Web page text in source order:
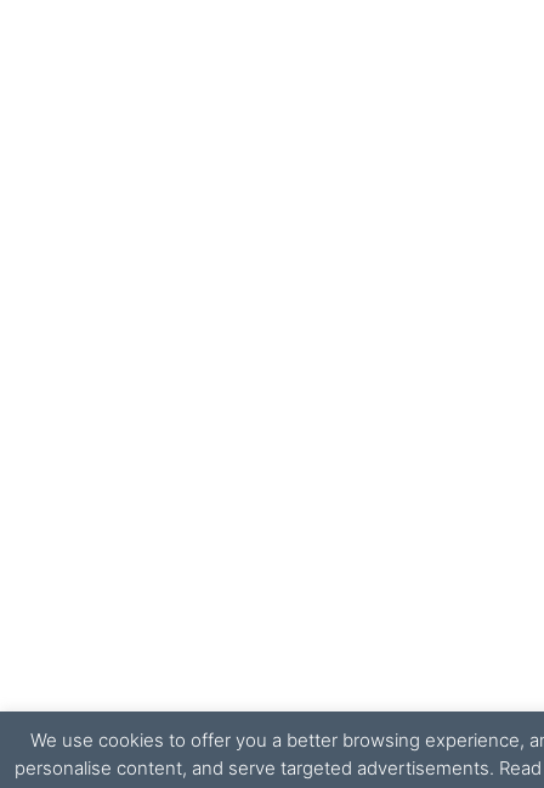
We use cookies to offer you a better browsing experience,
personalise content, and serve targeted advertisements.